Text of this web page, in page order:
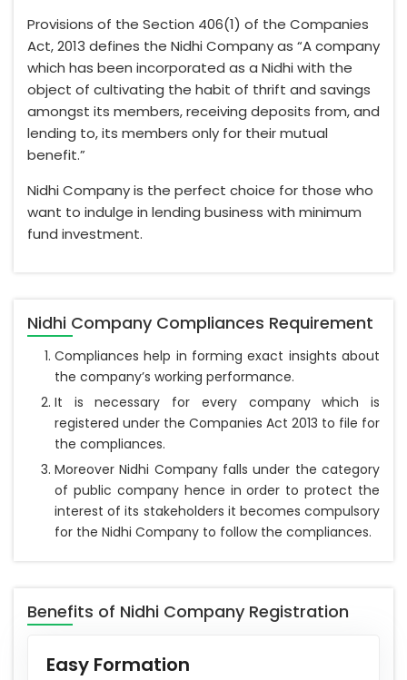
Provisions of the Section 406(1) of the Companies
Act, 2013 defines the Nidhi Company as “A company
which has been incorporated as a Nidhi with the
object of cultivating the habit of thrift and savings
amongst its members, receiving deposits from, and
lending to, its members only for their mutual
benefit.”
Nidhi Company is the perfect choice for those who
want to indulge in lending business with minimum
fund investment.
Nidhi Company Compliances Requirement
Compliances help in forming exact insights about
the company’s working performance.
It is necessary for every company which is
registered under the Companies Act 2013 to file for
the compliances.
Moreover Nidhi Company falls under the category
of public company hence in order to protect the
interest of its stakeholders it becomes compulsory
for the Nidhi Company to follow the compliances.
Benefits of Nidhi Company Registration
Easy Formation